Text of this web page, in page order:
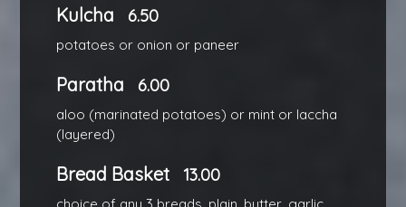
Kulcha 6.50
potatoes or onion or paneer
Paratha 6.00
aloo (marinated potatoes) or mint or laccha
(layered)
Bread Basket 13.00